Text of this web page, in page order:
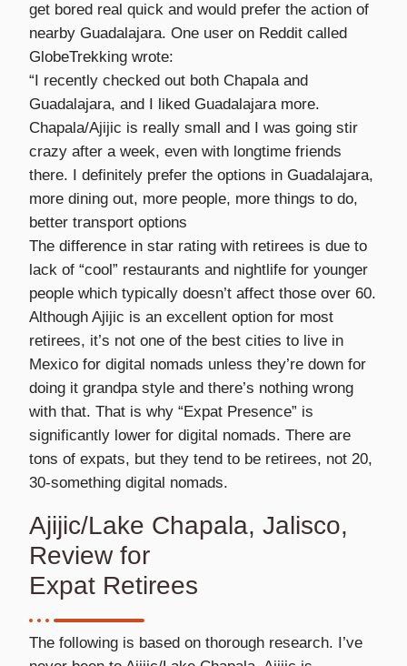
get bored real quick and would prefer the action of
nearby Guadalajara. One user on Reddit called
GlobeTrekking wrote:
“I recently checked out both Chapala and
Guadalajara, and I liked Guadalajara more.
Chapala/Ajijic is really small and I was going stir
crazy after a week, even with longtime friends
there. I definitely prefer the options in Guadalajara,
more dining out, more people, more things to do,
better transport options
The difference in star rating with retirees is due to
lack of “cool” restaurants and nightlife for younger
people which typically doesn’t affect those over 60.
Although Ajijic is an excellent option for most
retirees, it’s not one of the best cities to live in
Mexico for digital nomads unless they’re down for
doing it grandpa style and there’s nothing wrong
with that. That is why “Expat Presence” is
significantly lower for digital nomads. There are
tons of expats, but they tend to be retirees, not 20,
30-something digital nomads.
Ajijic/Lake Chapala, Jalisco,
Review for
Expat Retirees
The following is based on thorough research. I’ve